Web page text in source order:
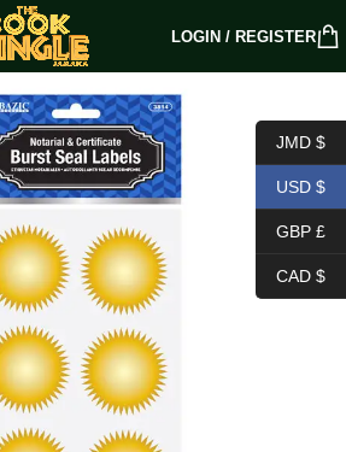
LOGIN / REGISTER
JMD $
USD $
GBP £
CAD $